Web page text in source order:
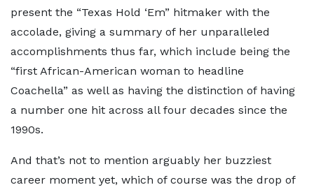
present the “Texas Hold ‘Em” hitmaker with the
accolade, giving a summary of her unparalleled
accomplishments thus far, which include being the
“first African-American woman to headline
Coachella” as well as having the distinction of having
a number one hit across all four decades since the
1990s.
And that’s not to mention arguably her buzziest
career moment yet, which of course was the drop of